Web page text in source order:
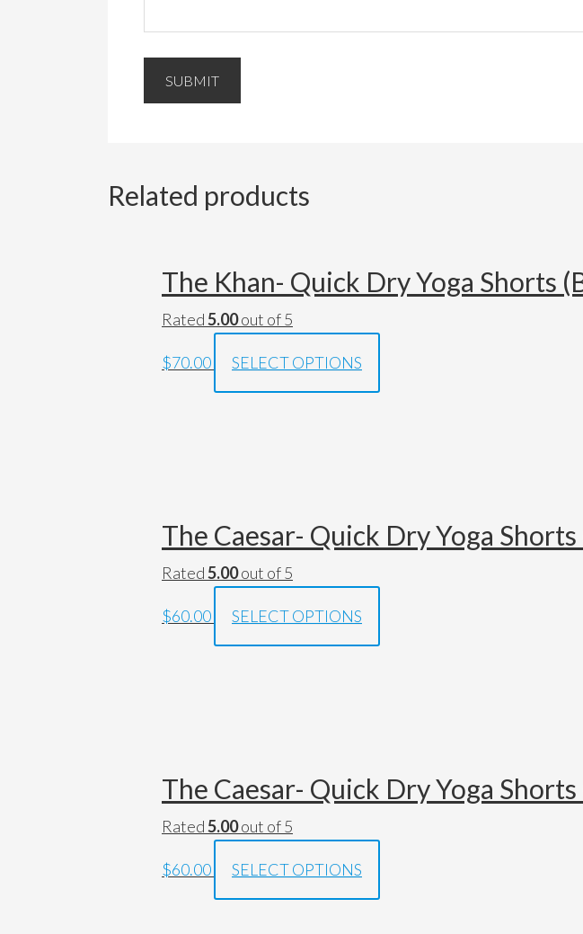
Related products
The Khan- Quick Dry Yoga Shorts
Rated5.00out of 5
$70.00 SELECT OPTIONS
The Caesar- Quick Dry Yoga
Rated5.00out of 5
$60.00 SELECT OPTIONS
The Caesar- Quick Dry Yoga
Rated5.00out of 5
$60.00 SELECT OPTIONS